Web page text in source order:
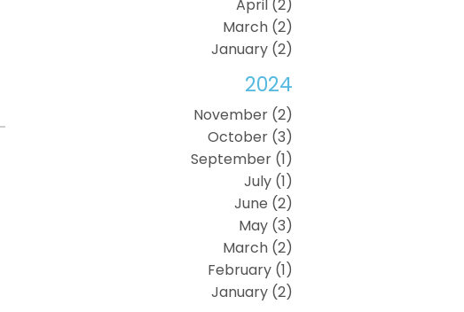
April (2)
March (2)
January (2)
2024
November (2)
October (3)
September (1)
July (1)
June (2)
May (3)
March (2)
February (1)
January (2)